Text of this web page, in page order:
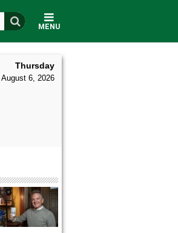
MENU
Thursday
August 6, 2026